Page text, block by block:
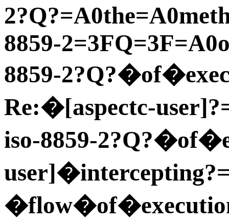
8859-
8859-
Re:�[aspectc-
iso-8859-